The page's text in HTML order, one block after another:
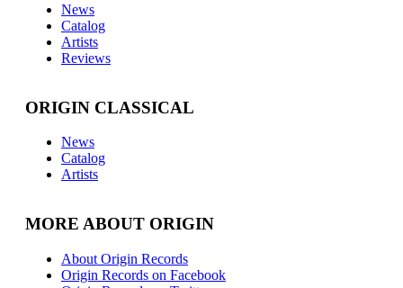
News
Catalog
Artists
Reviews
ORIGIN CLASSICAL
News
Catalog
Artists
MORE ABOUT ORIGIN
About Origin Records
Origin Records on Facebook